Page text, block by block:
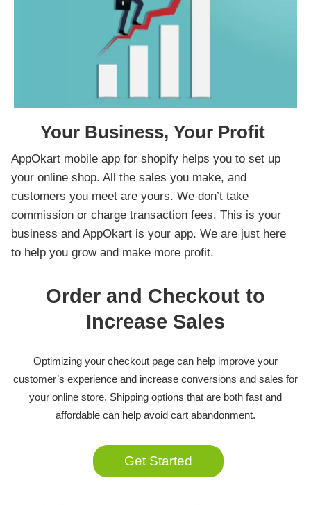
Your Business, Your Profit
AppOkart mobile app for shopify helps you to set up
your online shop. All the sales you make, and
customers you meet are yours. We don’t take
commission or charge transaction fees. This is your
business and AppOkart is your app. We are just here
to help you grow and make more profit.
Order and Checkout to
Increase Sales
Optimizing your checkout page can help improve your
customer’s experience and increase conversions and sales for
your online store. Shipping options that are both fast and
affordable can help avoid cart abandonment.
Get Started